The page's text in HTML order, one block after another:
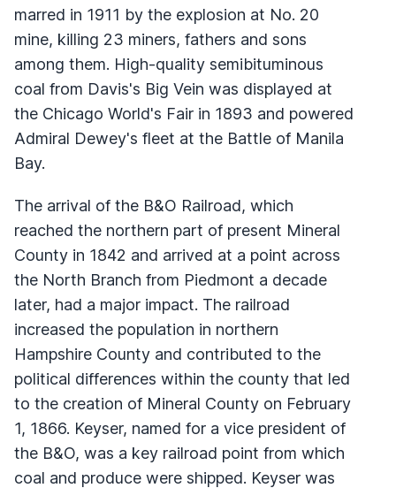
marred in 1911 by the explosion at No. 20
mine, killing 23 miners, fathers and sons
among them. High-quality semibituminous
coal from Davis's Big Vein was displayed at
the Chicago World's Fair in 1893 and powered
Admiral Dewey's fleet at the Battle of Manila
Bay.
The arrival of the B&O Railroad, which
reached the northern part of present Mineral
County in 1842 and arrived at a point across
the North Branch from Piedmont a decade
later, had a major impact. The railroad
increased the population in northern
Hampshire County and contributed to the
political differences within the county that led
to the creation of Mineral County on February
1, 1866. Keyser, named for a vice president of
the B&O, was a key railroad point from which
coal and produce were shipped. Keyser was